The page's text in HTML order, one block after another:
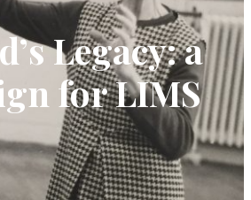
Legacy: a
for LIMS